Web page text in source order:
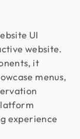
UI
website.
it
menus,
experience
2 years
been
provide
process
design is